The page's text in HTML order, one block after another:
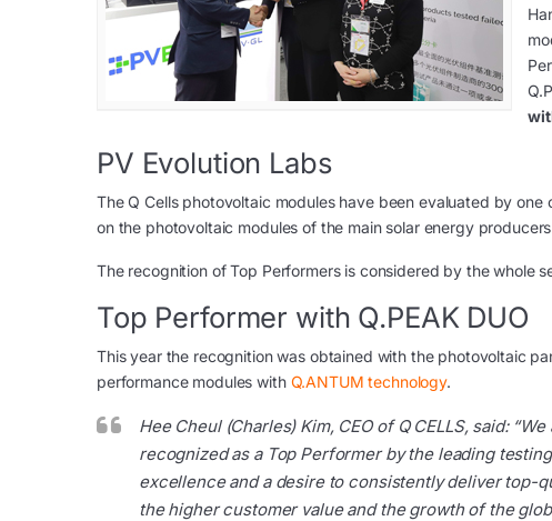
PV Evolution Labs
The Q Cells photovoltaic modules have been evaluated by one
on the photovoltaic modules of the main solar energy
The recognition of Top Performers is considered by the whole
Top Performer with Q.PEAK DUO
This year the recognition was obtained with the photovoltaic
performance modules with Q.ANTUM technology.
Hee Cheul (Charles) Kim, CEO of Q CELLS, said:
recognized as a Top Performer by the leading
excellence and a desire to consistently deliver top-
the higher customer value and the growth of the